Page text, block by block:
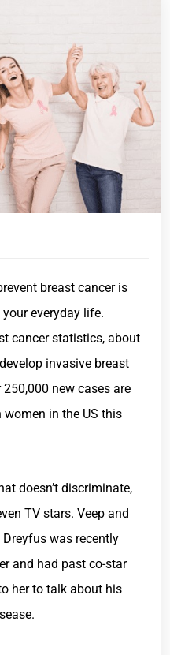
breast cancer is
everyday life.
cancer statistics, about
invasive breast
new cases are
in the US this
doesn’t discriminate,
TV stars. Veep and
was recently
and had past co-star
her to talk about his